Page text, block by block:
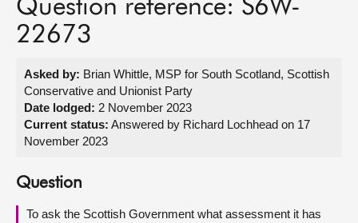
MSPs
Get involved
Visit
About
Question reference: S6W-
22673
Asked by: Brian Whittle, MSP for South Scotland, Scottish
Conservative and Unionist Party
Date lodged: 2 November 2023
Current status: Answered by Richard Lochhead on 17
November 2023
Question
To ask the Scottish Government what assessment it has